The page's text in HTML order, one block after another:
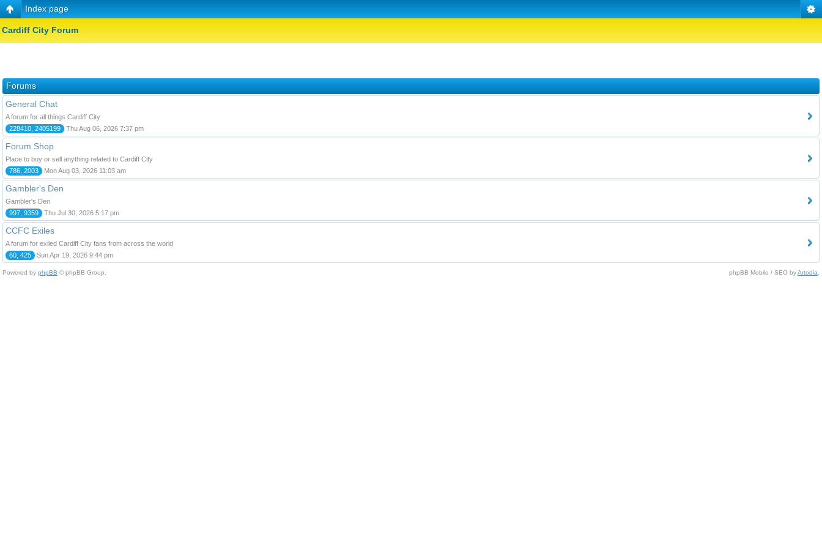
Index page
Cardiff City Forum
Forums
General Chat
A forum for all things Cardiff City
228410, 2405199
Thu Aug 06, 2026 7:37 pm
Forum Shop
Place to buy or sell anything related to Cardiff City
786, 2003
Mon Aug 03, 2026 11:03 am
Gambler's Den
Gambler's Den
997, 9359
Thu Jul 30, 2026 5:17 pm
CCFC Exiles
A forum for exiled Cardiff City fans from across the world
60, 425
Sun Apr 19, 2026 9:44 pm
Powered by phpBB © phpBB Group. phpBB Mobile / SEO byArtodia